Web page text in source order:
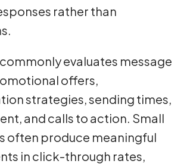
rather than
evaluates message
offers,
strategies, sending times,
and calls to action. Small
often produce meaningful
in click-through rates,